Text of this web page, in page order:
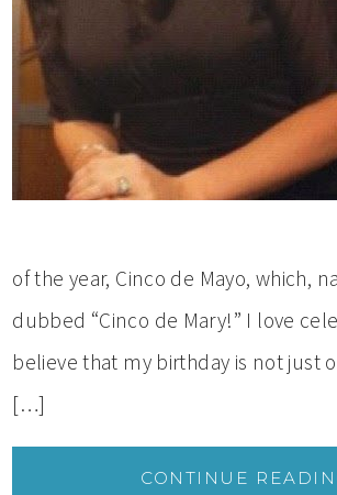
of the year, Cinco de Mayo, which,
dubbed “Cinco de Mary!” I love
believe that my birthday is not just
[…]
CONTINUE